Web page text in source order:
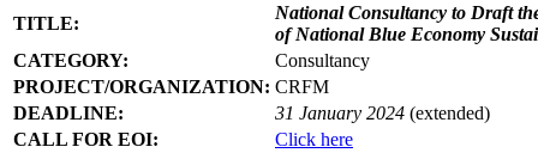
TITLE:
National Consultancy to Draft
of National Blue Economy
CATEGORY:
Consultancy
PROJECT/ORGANIZATION: CRFM
DEADLINE:
31 January 2024 (extended)
CALL FOR EOI:
Click here